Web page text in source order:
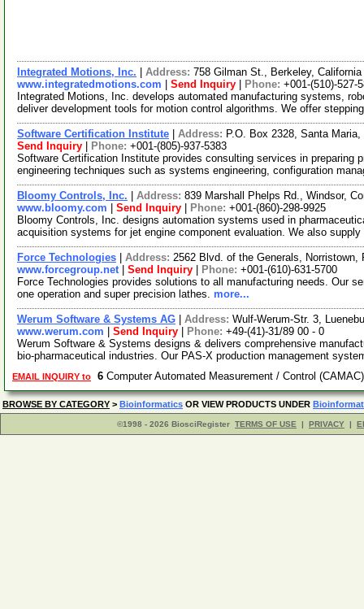
Integrated Motions, Inc. Address: 758 Gilman St., Berkeley,
www.integratedmotions.com
Send Inquiry Phone: +001-(510)-527-
Integrated Motions, Inc. develops automated manufacturing systems,
deliver development tools for motion control algorithms. We offer
Software Certification Institute Address: P.O. Box 2328, Santa
Send Inquiry
Phone: +001-(805)-937-5383
Software Certification Institute provides consulting services in preparing
engineering techniques such as systems engineering, configuration
Bloomy Controls, Inc. Address: 839 Marshall Phelps Rd., Windsor,
www.bloomy.com
Send Inquiry Phone: +001-(860)-298-9925
Bloomy Controls, Inc. designs automation systems used in
acquisition systems for jet engine component evaluation. We also
Force Technologies Address: 2562 Blvd. of the Generals,
www.forcegroup.net| Send Inquiry Phone: +001-(610)-631-5700
Force Technologies provides solutions to all manufacturing needs. Our
one operation and super precision lathes. more...
Werum Software & Systems AG Address: Wulf-Werum-Str. 3,
www.werum.com
Send Inquiry Phone: +49-(41)-31/89 00 - 0
Werum Software & Systems designs & delivers comprehensive
bio-pharmaceutical industries. Our PAS-X production management
EMAIL INQUIRY to 6 Computer Automated Measurement / Control
BROWSE BY CATEGORY > Bioinformatics OR VIEW PRODUCTS UNDER
©1998 - 2026 BiosciRegister TERMS OF USE | PRIVACY |